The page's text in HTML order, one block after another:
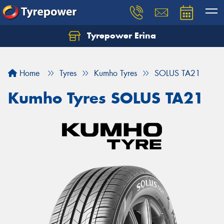
Tyrepower Erina
Home Tyres Kumho Tyres SOLUS TA21
Kumho Tyres SOLUS TA21
Let us know what you need, and our team will
Your details